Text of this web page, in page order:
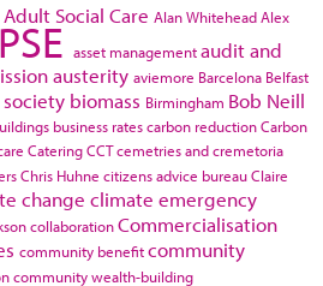
Adult Social Care Alan WhiteheadAlex
asset managementaudit and
austerity aviemore Barcelona Belfast
biomass Birmingham Bob Neill
business ratescarbon reductionCarbon
CateringCCTcemetries and cremetoria
Chris Huhne citizens advice bureauClaire
change climate emergency
collaborationCommercialisation
community benefitcommunity
community wealth-building